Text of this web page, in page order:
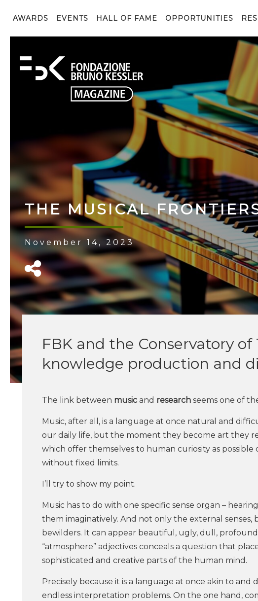
AWARDS EVENTS HALL OF FAME OPPORTUNITIES
THE MUSICAL
November 14, 2023
FBK and the Conservatory
knowledge production and
The link between music and research seems one of
Music, after all, is a language at once natural and
our daily life, but the moment they become art they
which offer themselves to human curiosity as
without fixed limits.
I’ll try to show my point.
Music has to do with one specific sense organ –
them imaginatively. And not only the external senses,
bewilders. It can appear beautiful, ugly, dull,
“atmosphere” adjectives conceals a question that
sophisticated and creative parts of the human mind.
Precisely because it is a language at once akin to
endless interpretation problems. On the one hand,